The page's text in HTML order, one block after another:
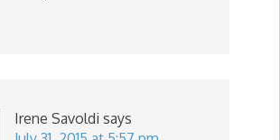
Irene Savoldi says